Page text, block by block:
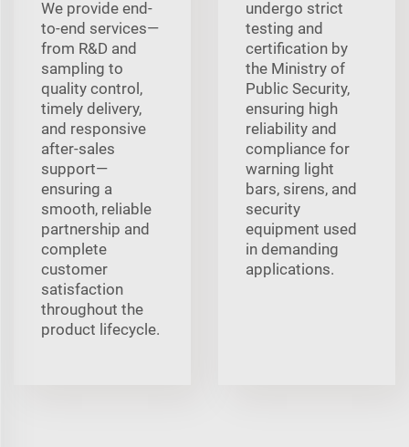
We provide end-
to-end services—
from R&D and
sampling to
quality control,
timely delivery,
and responsive
after-sales
support—
ensuring a
smooth, reliable
partnership and
complete
customer
satisfaction
throughout the
product lifecycle.
undergo strict
testing and
certification by
the Ministry of
Public Security,
ensuring high
reliability and
compliance for
warning light
bars, sirens, and
security
equipment used
in demanding
applications.